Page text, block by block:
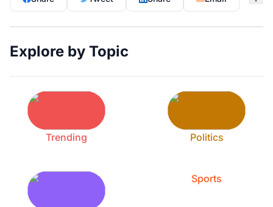
Explore by Topic
Trending Politics
Sports